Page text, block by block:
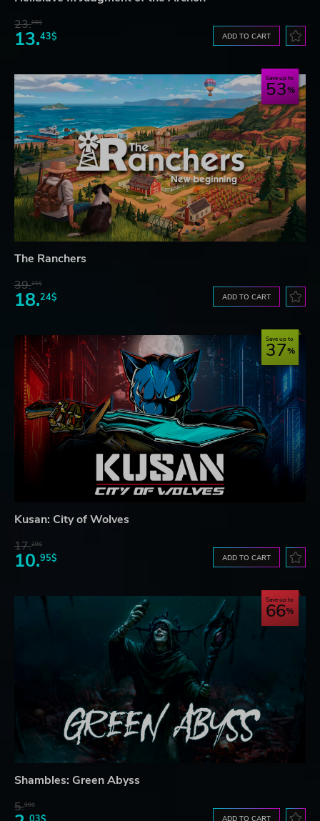
23.06$
13.43$ ADD TO CART
Save up to
53
The Ranchers
39.21$
18.24$ ADD TO CART
Save up to
37
Kusan: City of Wolves
17.29$
10.95$ ADD TO CART
Save up to
66
Shambles: Green Abyss
5.99$
03$ ADD TO CART